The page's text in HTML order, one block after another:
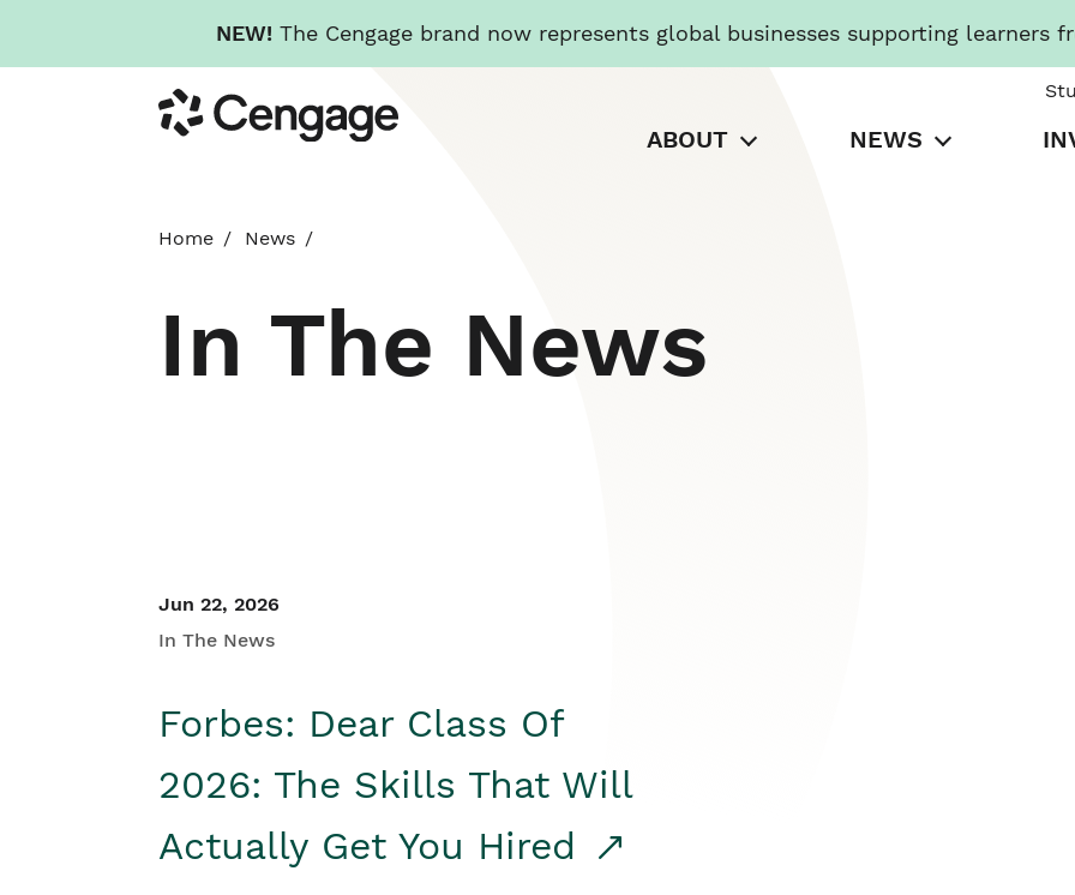
NEW! The Cengage brand now represents global businesses supporting learners
to
main
Cengage
ABOUT NEWS
Home News
In The News
Jun 22, 2026
In The News
Forbes: Dear Class Of
2026: The Skills That Will
Actually Get You Hired